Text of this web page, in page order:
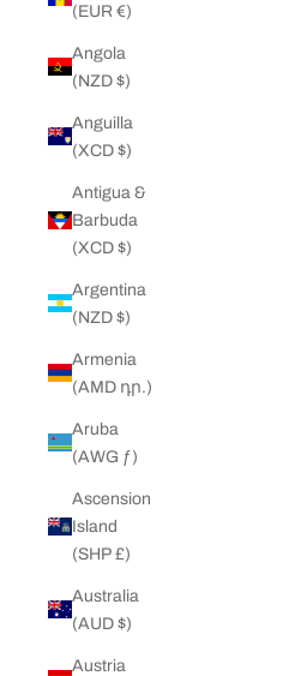
(EUR €)
Angola
(NZD $)
Anguilla
(XCD $)
Antigua &
Barbuda
(XCD $)
Argentina
(NZD $)
Armenia
(AMD դր.)
Aruba
(AWG ƒ)
Ascension
Island
(SHP £)
Australia
(AUD $)
Austria